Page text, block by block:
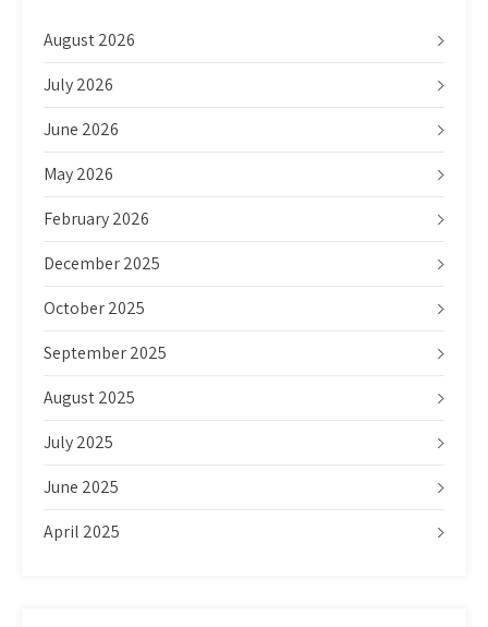
August 2026
July 2026
June 2026
May 2026
February 2026
December 2025
October 2025
September 2025
August 2025
July 2025
June 2025
April 2025